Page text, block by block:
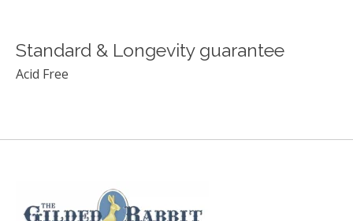
Standard & Longevity guarantee
Acid Free